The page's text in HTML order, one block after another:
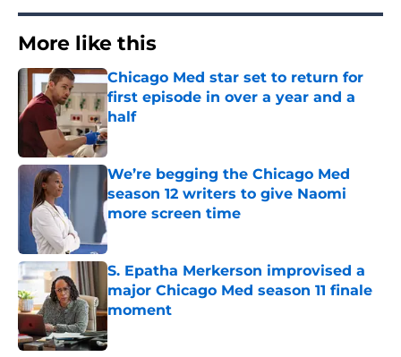
More like this
Chicago Med star set to return for
first episode in over a year and a
half
Published by on Invalid Date
We’re begging the Chicago Med
season 12 writers to give Naomi
more screen time
Published by on Invalid Date
S. Epatha Merkerson improvised a
major Chicago Med season 11 finale
moment
Published by on Invalid Date